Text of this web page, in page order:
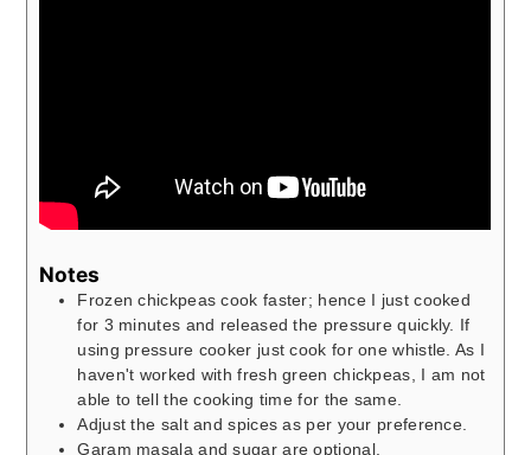
Notes
Frozen chickpeas cook faster; hence I just cooked
for 3 minutes and released the pressure quickly. If
using pressure cooker just cook for one whistle. As I
haven't worked with fresh green chickpeas, I am not
able to tell the cooking time for the same.
Adjust the salt and spices as per your preference.
Garam masala and sugar are optional.